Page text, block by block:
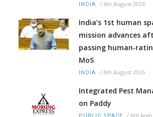
INDIA / 6th August 2026
India’s 1st human
mission advances
passing
MoS
INDIA / 6th August 2026
Integrated Pest
on Paddy
/ 6th